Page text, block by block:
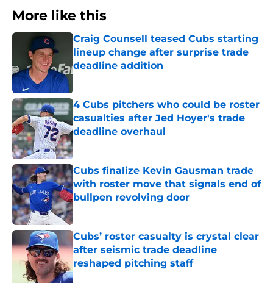
More like this
Craig Counsell teased Cubs starting
lineup change after surprise trade
deadline addition
4 Cubs pitchers who could be roster
casualties after Jed Hoyer's trade
deadline overhaul
Published by on Invalid Date
Cubs finalize Kevin Gausman trade
with roster move that signals end of
bullpen revolving door
Published by on Invalid Date
Cubs’ roster casualty is crystal clear
after seismic trade deadline
reshaped pitching staff
Published by on Invalid Date